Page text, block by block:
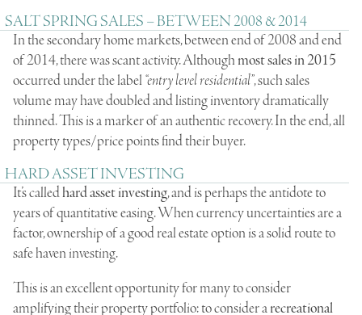
SALT SPRING SALES – BETWEEN 2008 & 2014
In the secondary home markets, between end of 2008 and end
of 2014, there was scant activity. Although most sales in 2015
occurred under the label“entry level residential”, such sales
volume may have doubled and listing inventory dramatically
thinned. This is a marker of an authentic recovery. In the end, all
property types/price points find their buyer.
HARD ASSET INVESTING
It’s calledhard asset investing, and is perhaps the antidote to
years of quantitative easing. When currency uncertainties are a
factor, ownership of a good real estate option is a solid route to
safe haven investing.
This is an excellent opportunity for many to consider
amplifying their property portfolio: to consider arecreational